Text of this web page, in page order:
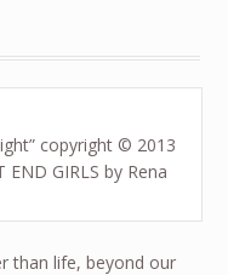
copyright © 2013
GIRLS by Rena
than life, beyond our